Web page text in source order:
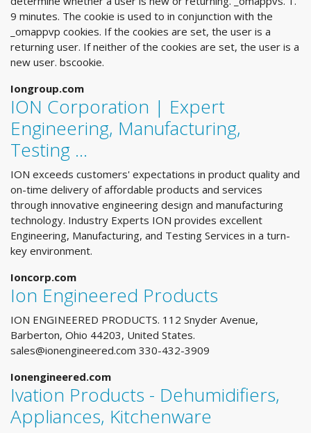
9 minutes. The cookie is used to in conjunction with the
_omappvp cookies. If the cookies are set, the user is a
returning user. If neither of the cookies are set, the user is a
new user. bscookie.
Iongroup.com
ION Corporation | Expert
Engineering, Manufacturing,
Testing …
ION exceeds customers' expectations in product quality and
on-time delivery of affordable products and services
through innovative engineering design and manufacturing
technology. Industry Experts ION provides excellent
Engineering, Manufacturing, and Testing Services in a turn-
key environment.
Ioncorp.com
Ion Engineered Products
ION ENGINEERED PRODUCTS. 112 Snyder Avenue,
Barberton, Ohio 44203, United States.
sales@ionengineered.com 330-432-3909
Ionengineered.com
Ivation Products - Dehumidifiers,
Appliances, Kitchenware